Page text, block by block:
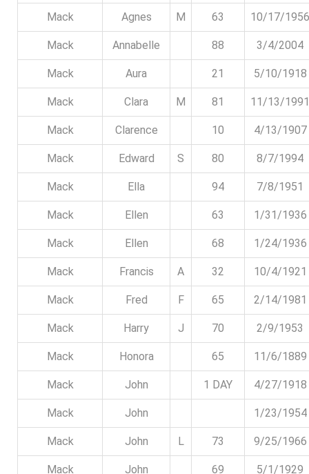
Mack Agnes M 63 10/17/1956
Mack Annabelle 88 3/4/2004
Mack Aura 21 5/10/1918
Mack Clara M 81 11/13/1991
Mack Clarence 10 4/13/1907
Mack Edward S 80 8/7/1994
Mack Ella 94 7/8/1951
Mack Ellen 63 1/31/1936
Mack Ellen 68 1/24/1936
Mack Francis A 32 10/4/1921
Mack Fred F 65 2/14/1981
Mack Harry J 70 2/9/1953
Mack Honora 65 11/6/1889
Mack John 1 DAY 4/27/1918
Mack John 1/23/1954
Mack John L 73 9/25/1966
Mack John 69 5/1/1929